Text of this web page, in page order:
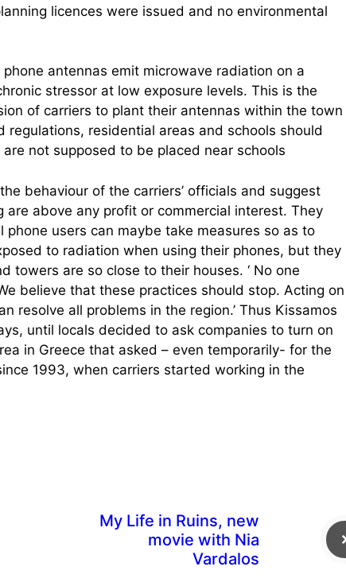
licences were issued and no environmental
phone antennas emit microwave radiation on a
stressor at low exposure levels. This is the
of carriers to plant their antennas within the town
regulations, residential areas and schools should
not supposed to be placed near schools
behaviour of the carriers’ officials and suggest
above any profit or commercial interest. They
users can maybe take measures so as to
to radiation when using their phones, but they
towers are so close to their houses. ‘ No one
believe that these practices should stop. Acting on
resolve all problems in the region.’ Thus Kissamos
until locals decided to ask companies to turn on
in Greece that asked – even temporarily- for the
1993, when carriers started working in the
My Life in Ruins, new
movie with Nia
Vardalos